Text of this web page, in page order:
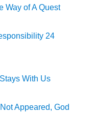
Way of A Quest
24
With Us
Appeared, God